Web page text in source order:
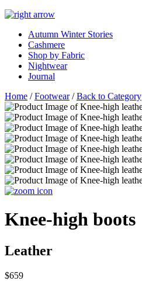
Autumn Winter Stories
Cashmere
Shop by Fabric
Nightwear
Journal
Home /Footwear/Back to Category
Knee-high boots
Leather
$659